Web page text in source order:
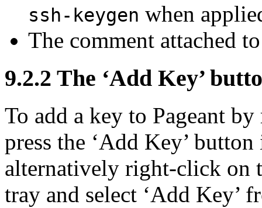
ssh-keygen when
The comment attached
9.2.2 The ‘Add Key’
To add a key to Pageant
press the ‘Add Key’
alternatively right-click on
tray and select ‘Add Key’